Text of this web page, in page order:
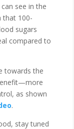
see in the
that 100-
sugars
compared to
towards the
as shown
.
stay tuned